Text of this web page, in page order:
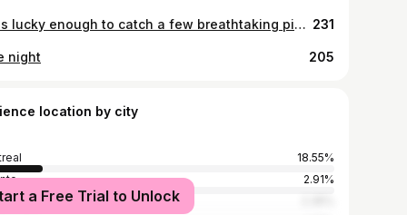
I was lucky enough to catch a few breathtaking pieces left in situ from the “Louvre Couture. Art and Fashion: Statement Pieces” exhibition.✨ A rare chance to see where timeless art meets haute couture—where history, craftsmanship, and creativity collide in the most inspiring way. Have you ever experienced fashion displayed alongside fine art? #wmftravels #wmfinparis 231
night 205
location by city
18.55%
2.91%
York Citya Free Trial to Unlock